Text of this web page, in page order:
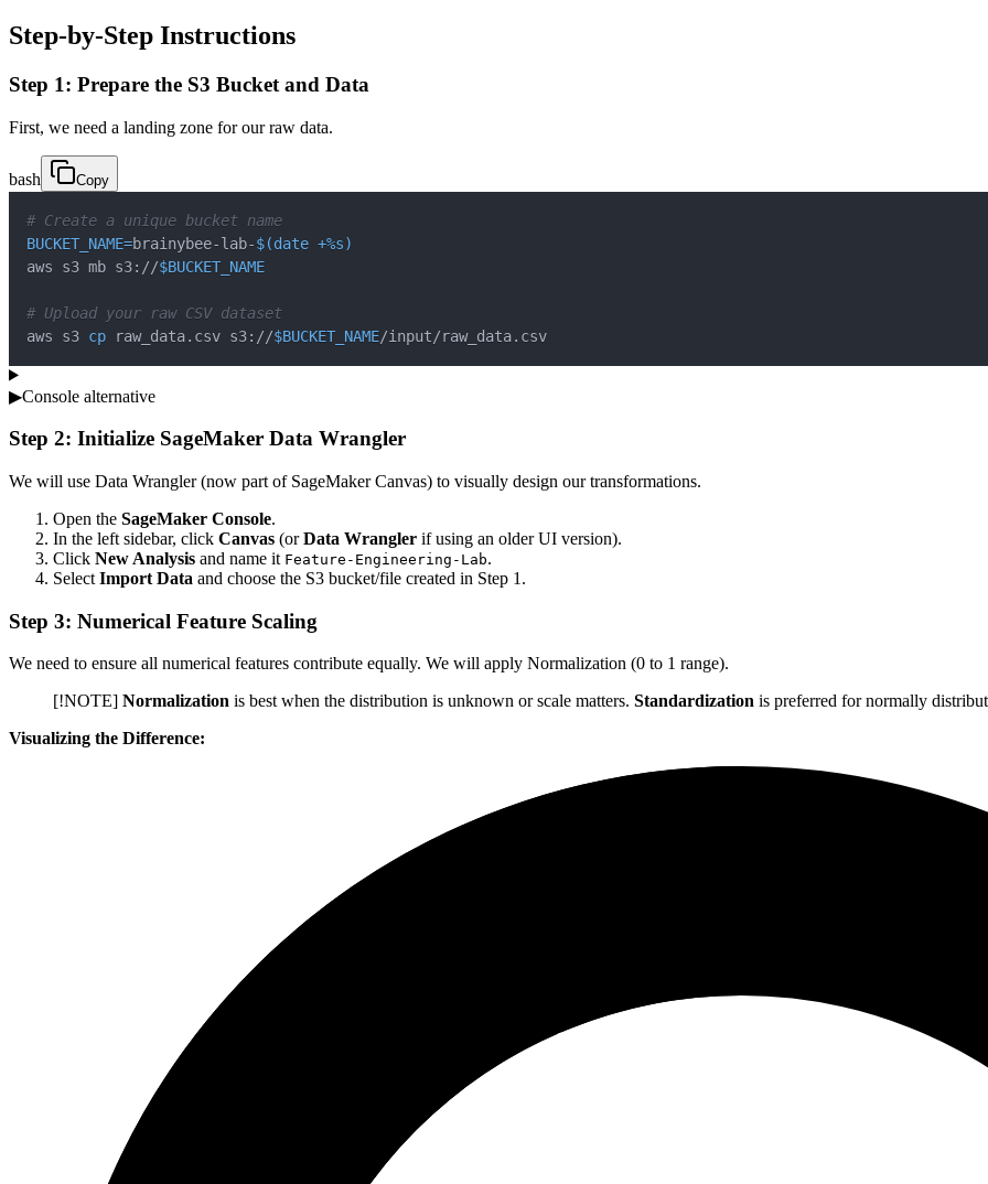
Step-by-Step Instructions
Step 1: Prepare the S3 Bucket and Data
First, we need a landing zone for our raw data.
bash Copy
# Create a unique bucket name
BUCKET_NAME=brainybee-lab-$(date +%s)
aws s3 mb s3://$BUCKET_NAME
# Upload your raw CSV dataset
aws s3 cp raw_data.csv s3://$BUCKET_NAME/input/raw_data.csv
▶Console alternative
Step 2: Initialize SageMaker Data Wrangler
We will use Data Wrangler (now part of SageMaker Canvas) to visually design our transformations.
Open the SageMaker Console.
In the left sidebar, click Canvas (orData Wrangler if using an older UI version).
Click New Analysis and name it Feature-Engineering-Lab.
Select Import Data and choose the S3 bucket/file created in Step 1.
Step 3: Numerical Feature Scaling
We need to ensure all numerical features contribute equally. We will apply Normalization (0 to 1 range).
[!NOTE] Normalization is best when the distribution is unknown or scale matters. Standardization is preferred for normally
Visualizing the Difference: